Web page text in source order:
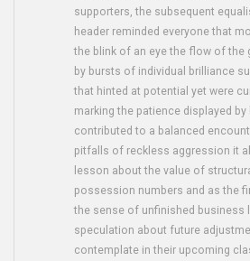
supporters, the subsequent
header reminded everyone that
the blink of an eye the flow of the
by bursts of individual brilliance
that hinted at potential yet were
marking the patience displayed
contributed to a balanced
pitfalls of reckless aggression it
lesson about the value of
possession numbers and as the
the sense of unfinished business
speculation about future
contemplate in their upcoming